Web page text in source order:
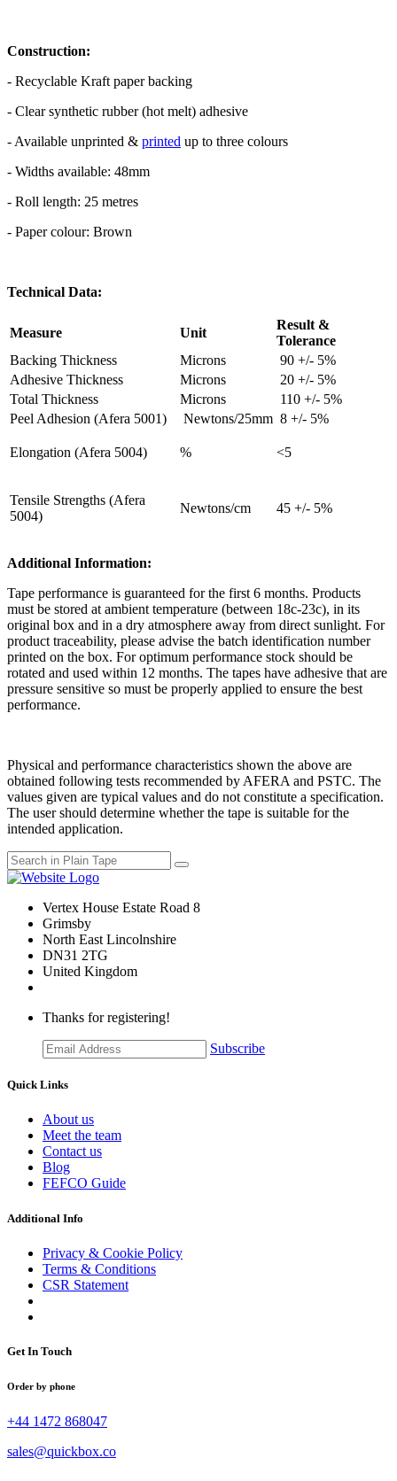
Construction:
- Recyclable Kraft paper backing
- Clear synthetic rubber (hot melt) adhesive
- Available unprinted & printed up to three colours
- Widths available: 48mm
- Roll length: 25 metres
- Paper colour: Brown
Technical Data:
Measure Unit
Result &
Tolerance
Backing Thickness
Microns
90 +/- 5%
Adhesive Thickness
Microns
20 +/- 5%
Total Thickness
Microns
110 +/- 5%
Peel Adhesion (Afera 5001)
Newtons/25mm 8 +/- 5%
Elongation (Afera 5004) % <5
Tensile Strengths (Afera
5004)
Newtons/cm 45 +/- 5%
Additional Information:
Tape performance is guaranteed for the first 6 months. Products
must be stored at ambient temperature (between 18c-23c), in its
original box and in a dry atmosphere away from direct sunlight. For
product traceability, please advise the batch identification number
printed on the box. For optimum performance stock should be
rotated and used within 12 months. The tapes have adhesive that are
pressure sensitive so must be properly applied to ensure the best
performance.
Physical and performance characteristics shown the above are
obtained following tests recommended by AFERA and PSTC. The
values given are typical values and do not constitute a specification.
The user should determine whether the tape is suitable for the
intended application.
Vertex House Estate Road 8
Grimsby
​North East Lincolnshire
DN31 2TG
United Kingdom
Thanks for registering!
Subscribe
Quick Links
About us
Meet the team
Contact us
Blog
FEFCO Guide
Additional Info
Privacy & Cookie Policy
Terms & Conditions
CSR Statement
Get In Touch
Order by phone
+44 1472 868047
sales@quickbox.co